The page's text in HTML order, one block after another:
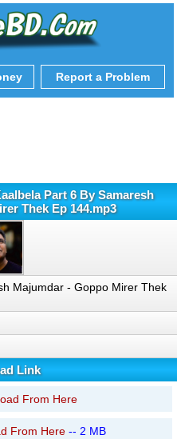
Report a Problem
Part 6 By Samaresh
Thek Ep 144.mp3
Majumdar - Goppo Mirer Thek
Link
From Here
From Here-- 2 MB